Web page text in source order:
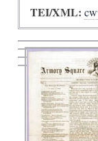
TEI/XML: